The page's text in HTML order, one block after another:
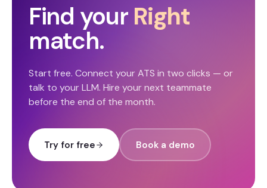
Find your Right
match.
Start free. Connect your ATS in two clicks — or
talk to your LLM. Hire your next teammate
before the end of the month.
Try for free Book a demo